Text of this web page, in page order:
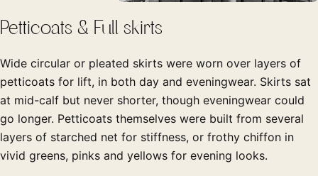
Petticoats & Full skirts
Wide circular or pleated skirts were worn over layers of
petticoats for lift, in both day and eveningwear. Skirts sat
at mid-calf but never shorter, though eveningwear could
go longer. Petticoats themselves were built from several
layers of starched net for stiffness, or frothy chiffon in
vivid greens, pinks and yellows for evening looks.